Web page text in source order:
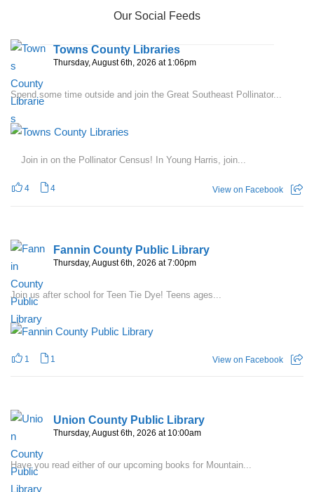
Our Social Feeds
Towns County Libraries
Thursday, August 6th, 2026 at 1:06pm
Spend some time outside and join the Great Southeast Pollinator...
Join in on the Pollinator Census! In Young Harris, join...
4 4 View on Facebook
Fannin County Public Library
Thursday, August 6th, 2026 at 7:00pm
Join us after school for Teen Tie Dye! Teens ages...
1 1 View on Facebook
Union County Public Library
Thursday, August 6th, 2026 at 10:00am
Have you read either of our upcoming books for Mountain...